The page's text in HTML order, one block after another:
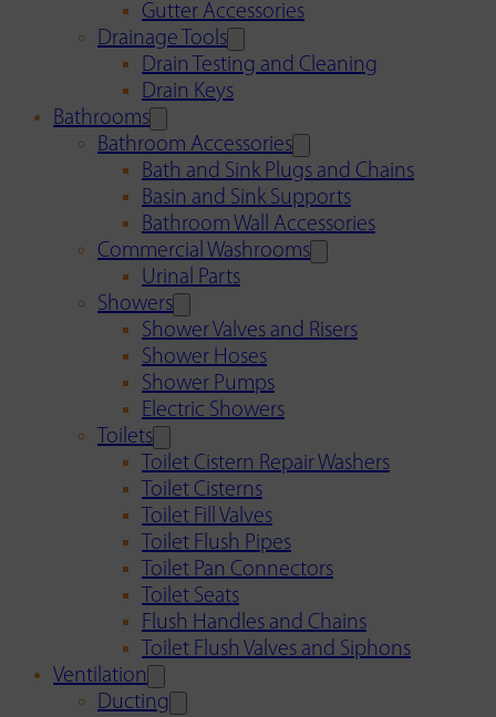
Gutter Accessories
Drainage Tools
Drain Testing and Cleaning
Drain Keys
Bathrooms
Bathroom Accessories
Bath and Sink Plugs and Chains
Basin and Sink Supports
Bathroom Wall Accessories
Commercial Washrooms
Urinal Parts
Showers
Shower Valves and Risers
Shower Hoses
Shower Pumps
Electric Showers
Toilets
Toilet Cistern Repair Washers
Toilet Cisterns
Toilet Fill Valves
Toilet Flush Pipes
Toilet Pan Connectors
Toilet Seats
Flush Handles and Chains
Toilet Flush Valves and Siphons
Ventilation
Ducting